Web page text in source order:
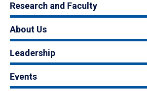
Research and Faculty
About Us
Leadership
Events